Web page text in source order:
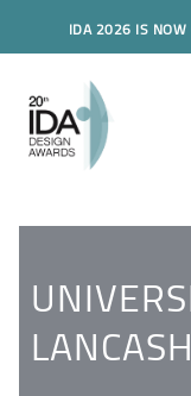
IDA 2026 IS NOW